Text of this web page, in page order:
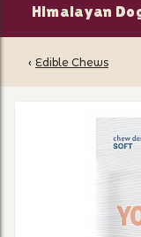
Himalayan
‹ Edible Chews